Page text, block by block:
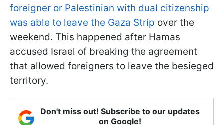
foreigner or Palestinian with dual citizenship
was able to leave the Gaza Strip over the
weekend. This happened after Hamas
accused Israel of breaking the agreement
that allowed foreigners to leave the besieged
territory.
Don't miss out! Subscribe to our updates
on Google!